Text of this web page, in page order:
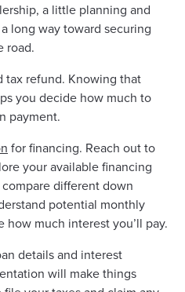
a little planning and
long way toward securing
road.
tax refund. Knowing that
you decide how much to
payment.
for financing. Reach out to
your available financing
different down
potential monthly
how much interest you’ll pay.
details and interest
will make things